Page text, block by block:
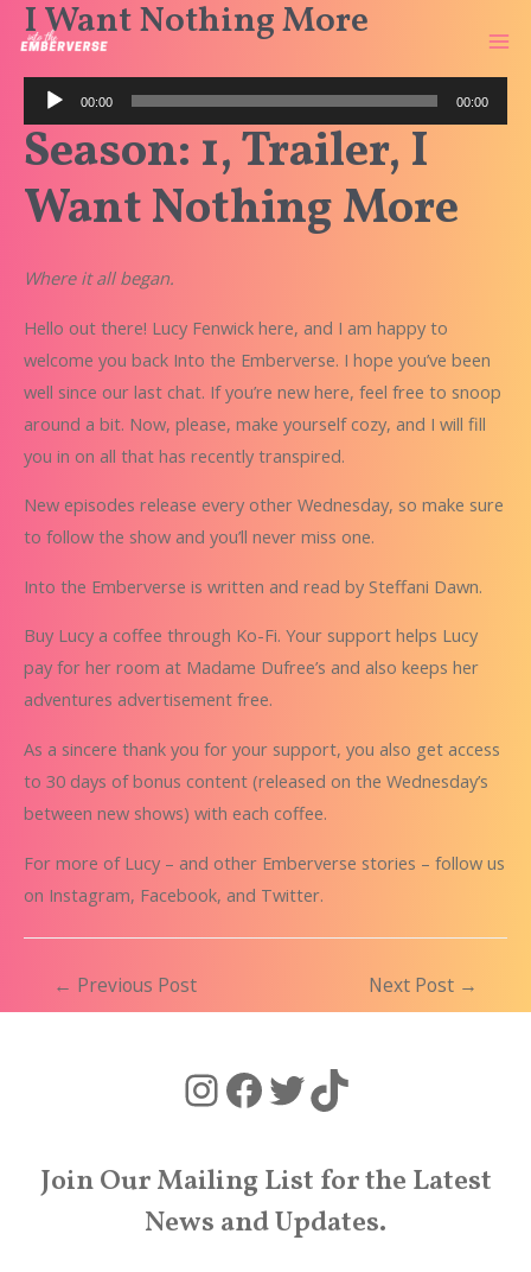
Skip
content
I Want Nothing More
Audio
Player
00:00 00:00
Season: 1, Trailer, I
Want Nothing More
Where it all began.
Hello out there! Lucy Fenwick here, and I am happy to
welcome you back Into the Emberverse. I hope you’ve been
well since our last chat. If you’re new here, feel free to snoop
around a bit. Now, please, make yourself cozy, and I will fill
you in on all that has recently transpired.
New episodes release every other Wednesday, so make sure
to follow the show and you’ll never miss one.
Into the Emberverse is written and read by Steffani Dawn.
Buy Lucy a coffee through Ko-Fi. Your support helps Lucy
pay for her room at Madame Dufree’s and also keeps her
adventures advertisement free.
As a sincere thank you for your support, you also get access
to 30 days of bonus content (released on the Wednesday’s
between new shows) with each coffee.
For more of Lucy – and other Emberverse stories – follow us
on Instagram, Facebook, and Twitter.
navigation
← Previous Post Next Post →
Instagram
Facebook
Twitter
TikTok
Join Our Mailing List for the Latest
News and Updates.